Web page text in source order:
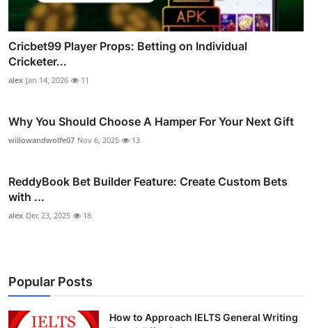
Cricbet99 Player Props: Betting on Individual
Cricketer...
alex Jan 14, 2026 11
Why You Should Choose A Hamper For Your Next Gift
willowandwolfe07 Nov 6, 2025 13
ReddyBook Bet Builder Feature: Create Custom Bets
with ...
alex Dec 23, 2025 18
Popular Posts
How to Approach IELTS General Writing